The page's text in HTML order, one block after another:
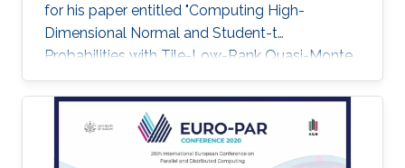
for his paper entitled "Computing High-
Dimensional Normal and Student-t
Probabilities with Tile-Low-Rank Quasi-Monte
Carlo and Block Reordering." Cao's paper was
chosen in an ASA student paper competition
under the section on Statistical Computing.